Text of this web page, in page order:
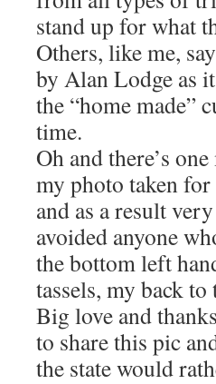
stand up for what
Others, like me,
by Alan Lodge as
the “home made”
time.
Oh and there’s
my photo taken
and as a result
avoided anyone
the bottom left
tassels, my back
Big love and
to share this pic
the state would